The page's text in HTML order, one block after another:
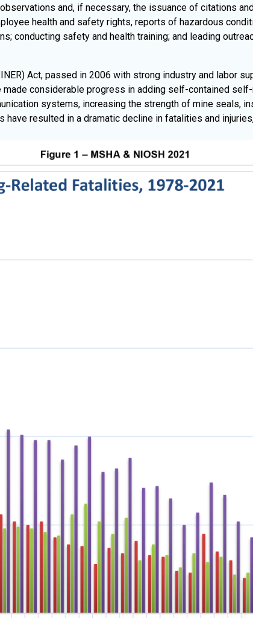
and, if necessary, the issuance of citations
health and safety rights, reports of hazardous
conducting safety and health training; and leading
Act, passed in 2006 with strong industry and labor
considerable progress in adding self-contained
systems, increasing the strength of mine seals,
resulted in a dramatic decline in fatalities and